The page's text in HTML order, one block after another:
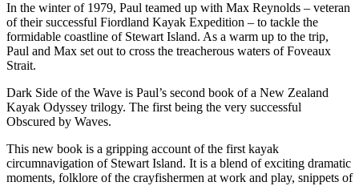
In the winter of 1979, Paul teamed up with Max Reynolds – veteran
of their successful Fiordland Kayak Expedition – to tackle the
formidable coastline of Stewart Island. As a warm up to the trip,
Paul and Max set out to cross the treacherous waters of Foveaux
Strait.
Dark Side of the Wave is Paul’s second book of a New Zealand
Kayak Odyssey trilogy. The first being the very successful
Obscured by Waves.
This new book is a gripping account of the first kayak
circumnavigation of Stewart Island. It is a blend of exciting dramatic
moments, folklore of the crayfishermen at work and play, snippets of